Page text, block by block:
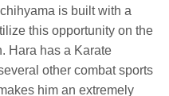
is built with a
this opportunity on the
Hara has a Karate
other combat sports
him an extremely